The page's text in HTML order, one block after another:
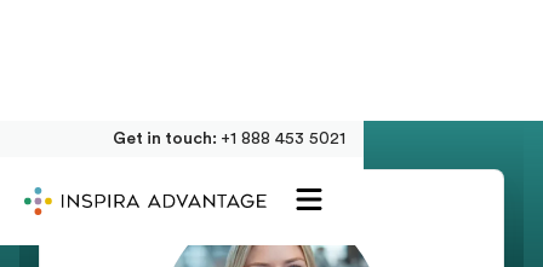
Get in touch: +1 888 453 5021